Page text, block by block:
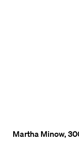
Martha Minow,